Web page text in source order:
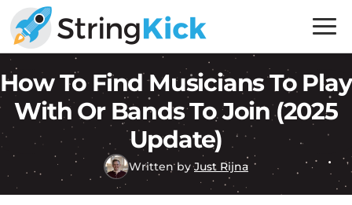
Skip
to
primary
navigation
Skip
to
main
content
Inner
Music
Skills
for
Guitar
Players
How To Find Musicians To Play
With Or Bands To Join (2025
Update)
Written byJust Rijna